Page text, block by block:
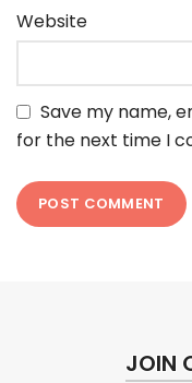
Website
Save my name,
for the next time I
JOIN